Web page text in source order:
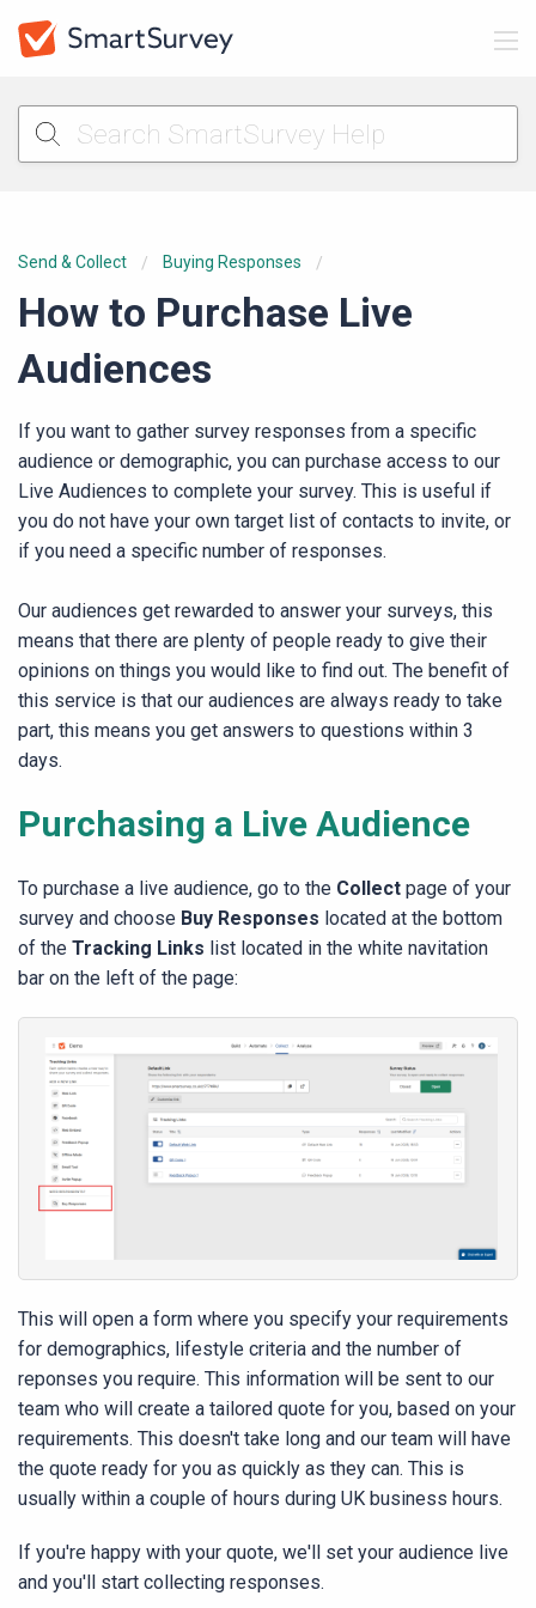
Send & Collect Buying Responses
How to Purchase Live
Audiences
If you want to gather survey responses from a specific
audience or demographic, you can purchase access to our
Live Audiences to complete your survey. This is useful if
you do not have your own target list of contacts to invite, or
if you need a specific number of responses.
Our audiences get rewarded to answer your surveys, this
means that there are plenty of people ready to give their
opinions on things you would like to find out. The benefit of
this service is that our audiences are always ready to take
part, this means you get answers to questions within 3
days.
Purchasing a Live Audience
​To purchase a live audience, go to the Collect page of your
survey and choose Buy Responses located at the bottom
of the Tracking Links list located in the white navitation
bar on the left of the page:
This will open a form where you specify your requirements
for demographics, lifestyle criteria and the number of
reponses you require. This information will be sent to our
team who will create a tailored quote for you, based on your
requirements. This doesn't take long and our team will have
the quote ready for you as quickly as they can. This is
usually within a couple of hours during UK business hours.
If you're happy with your quote, we'll set your audience live
and you'll start collecting responses.